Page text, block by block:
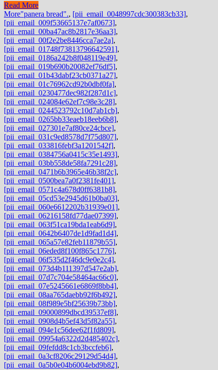
Read More
More"panera bread"., [pii_email_0048997cdc300383cb33],
[pii_email_009f53665137e7af0673],
[pii_email_00ba47ac8b2817e36aa3],
[pii_email_00f2e2be8446cca7ae2a],
[pii_email_01748f73813796642591],
[pii_email_0186a242b8f048119e49],
[pii_email_019b690b20082ef76df5],
[pii_email_01b43dabf23cb0371a27],
[pii_email_01c76962cd92b0dbf0fa],
[pii_email_0230477dec982f287d1c],
[pii_email_024084e62ef7c98e3c28],
[pii_email_0244523792c10d7ab1cb],
[pii_email_0265bb33eaeb18eeb6b8],
[pii_email_027301e7af80ce24cbce],
[pii_email_031c9ed8578d7f75d807],
[pii_email_033816febf3a1201542f],
[pii_email_0384756a0415c35e1493],
[pii_email_03bb558de58fa7291c28],
[pii_email_0471b6b3965e46b38f2c],
[pii_email_0500bea7a0f2381fe401],
[pii_email_0571c4a678d0ff6381b8],
[pii_email_05cd53e2945d61b0ba03],
[pii_email_060e6612202b31939e01],
[pii_email_06216158fd77dae07399],
[pii_email_063f51ca19bda1eab6d9],
[pii_email_0642b6407de1d9fad1d4],
[pii_email_065a57e82feb11879b55],
[pii_email_06eded8f100f865c1776],
[pii_email_06f535d2f46dc9e0e2c4],
[pii_email_073d4b111397d547e2ab],
[pii_email_07d7c704e58464ac66c0],
[pii_email_07e5245661e6869f8bb4],
[pii_email_08aa765daebb92f6b492],
[pii_email_08f989e5bf25639b73bb],
[pii_email_09000899dbcd39537ef8],
[pii_email_0908d4b5ef43d5f82a55],
[pii_email_094e1c56dee62f1fd809],
[pii_email_09954a6322d2d485402c],
[pii_email_09fefdd8c1cb3bccfeb6],
[pii_email_0a3cf8206c29129d54d4],
[pii_email_0a5b0e04b6004ebd9b82],